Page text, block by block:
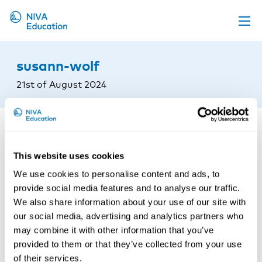
This website uses cookies
We use cookies to personalise content and ads, to
provide social media features and to analyse our traffic.
We also share information about your use of our site with
our social media, advertising and analytics partners who
may combine it with other information that you’ve
provided to them or that they’ve collected from your use
of their services.
Propose a course
Online material
News
susann-wolf
21st of August 2024